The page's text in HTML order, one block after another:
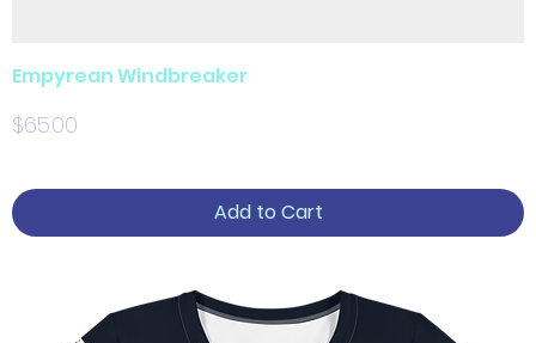
Empyrean Windbreaker
Price
$65.00
Add to Cart